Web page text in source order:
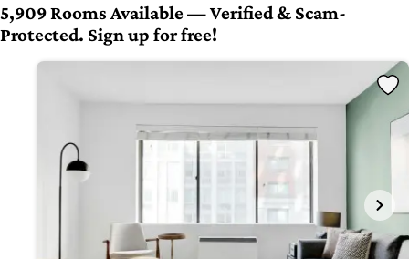
Amenities
5,909 Rooms Available — Verified & Scam-
Protected. Sign up for free!